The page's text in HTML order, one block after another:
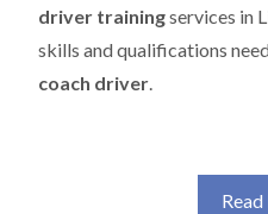
driver trainingservices in
skills and qualifications
coach driver.